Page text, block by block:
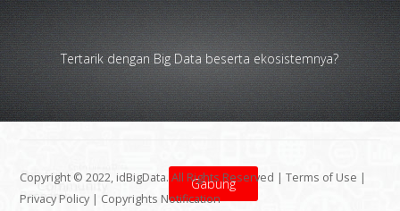
Tertarik dengan Big Data beserta ekosistemnya?
Gabung
Copyright © 2022, idBigData. All Rights Reserved |Terms of Use |
Privacy Policy | Copyrights Notification